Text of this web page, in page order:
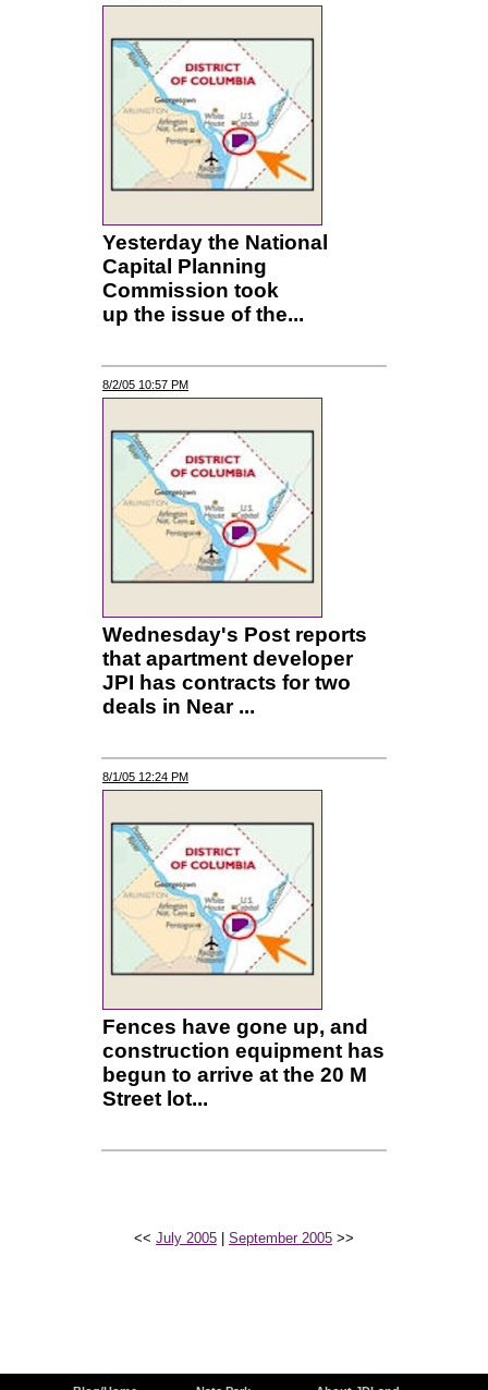
Yesterday the National
Capital Planning
Commission took
up the issue of the...
8/2/05 10:57 PM
Wednesday's Post reports
that apartment developer
JPI has contracts for two
deals in Near ...
8/1/05 12:24 PM
Fences have gone up, and
construction equipment has
begun to arrive at the 20 M
Street lot...
<< July 2005| September 2005>>